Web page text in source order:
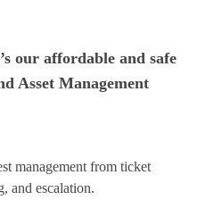
our affordable and safe
Asset Management
management from ticket
and escalation.